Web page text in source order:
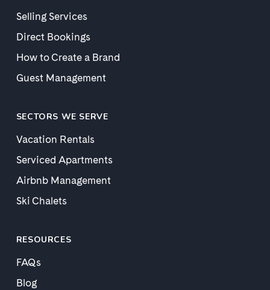
Selling Services
Direct Bookings
How to Create a Brand
Guest Management
SECTORS WE SERVE
Vacation Rentals
Serviced Apartments
Airbnb Management
Ski Chalets
RESOURCES
FAQs
Blog